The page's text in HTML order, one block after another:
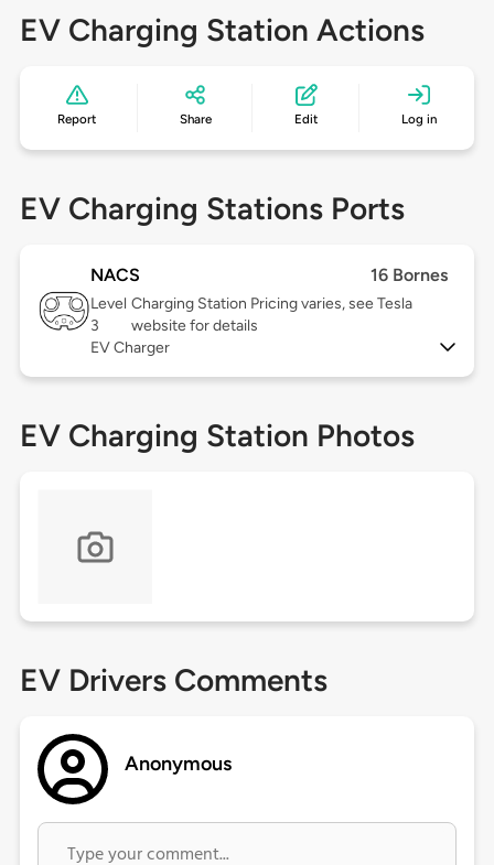
EV Charging Station Actions
Report Share Edit Log in
EV Charging Stations Ports
NACS 16 Bornes
Level
3
Charging Station Pricing varies, see Tesla
website for details
EV Charger
EV Charging Station Photos
EV Drivers Comments
Anonymous